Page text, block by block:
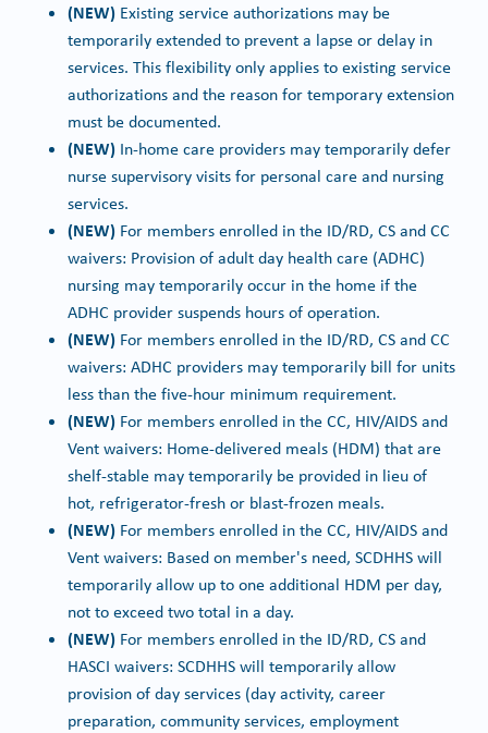
(NEW) Existing service authorizations may be
temporarily extended to prevent a lapse or delay in
services. This flexibility only applies to existing service
authorizations and the reason for temporary extension
must be documented.
(NEW) In-home care providers may temporarily defer
nurse supervisory visits for personal care and nursing
services.
(NEW) For members enrolled in the ID/RD, CS and CC
waivers: Provision of adult day health care (ADHC)
nursing may temporarily occur in the home if the
ADHC provider suspends hours of operation.
(NEW) For members enrolled in the ID/RD, CS and CC
waivers: ADHC providers may temporarily bill for units
less than the five-hour minimum requirement.
(NEW) For members enrolled in the CC, HIV/AIDS and
Vent waivers: Home-delivered meals (HDM) that are
shelf-stable may temporarily be provided in lieu of
hot, refrigerator-fresh or blast-frozen meals.
(NEW) For members enrolled in the CC, HIV/AIDS and
Vent waivers: Based on member's need, SCDHHS will
temporarily allow up to one additional HDM per day,
not to exceed two total in a day.
(NEW) For members enrolled in the ID/RD, CS and
HASCI waivers: SCDHHS will temporarily allow
provision of day services (day activity, career
preparation, community services, employment